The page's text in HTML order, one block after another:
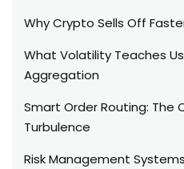
Why Crypto Sells Off
What Volatility Teaches
Aggregation
Smart Order Routing: The
Turbulence
Risk Management